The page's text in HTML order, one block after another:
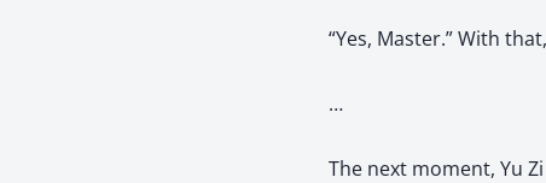
“Yes, Master.” With
…
The next moment, Yu